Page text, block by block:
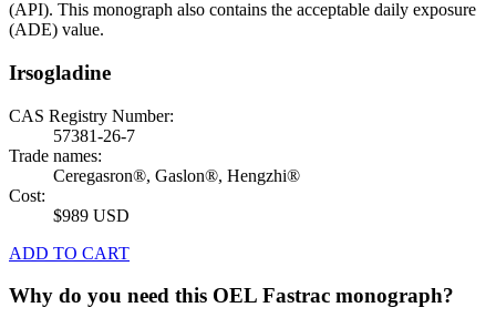
(API). This monograph also contains the acceptable daily exposure
(ADE) value.
Irsogladine
CAS Registry Number:
57381-26-7
Trade names:
Ceregasron®, Gaslon®, Hengzhi®
Cost:
$989 USD
ADD TO CART
Why do you need this OEL Fastrac monograph?